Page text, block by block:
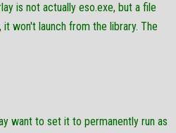
is not actually eso.exe, but a file
won't launch from the library. The
want to set it to permanently run as